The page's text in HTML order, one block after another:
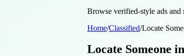
Browse verified-style ads and
Home/Classified/Locate
Locate Someone